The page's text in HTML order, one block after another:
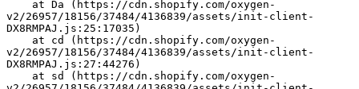
v2/26957/18156/37484/4136839/assets/init-client-
DX8RMPAJ.js:25:17035)
v2/26957/18156/37484/4136839/assets/init-client-
DX8RMPAJ.js:27:44276)